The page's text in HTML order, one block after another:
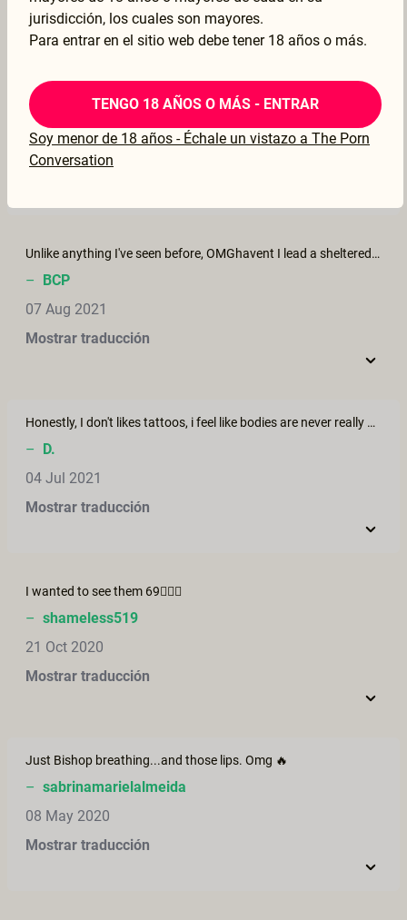
Beautiful
–
doflamingo
27 Oct 2021
Mostrar traducción
Unlike anything I've seen before, OMGhavent I lead a sheltered lift, lo
– BCP
07 Aug 2021
Mostrar traducción
Honestly, I don't likes tattoos, i feel like bodies are never really naked when so tattoed. But... I have to say that jasko, even tattoed, Is the sexiest human being i've ever seen. She is dark and sweet at one time. She is kind of laying on a edge. Beautiful, truly.
– D.
04 Jul 2021
Mostrar traducción
I wanted to see them 69🤷🏾‍♂️
– shameless519
21 Oct 2020
Mostrar traducción
Just Bishop breathing...and those lips. Omg 🔥
– sabrinamarielalmeida
08 May 2020
Mostrar traducción
jurisdicción, los cuales son mayores.
Para entrar en el sitio web debe tener 18 años o más.
TENGO 18 AÑOS O MÁS - ENTRAR
Soy menor de 18 años - Échale un vistazo a The Porn
Conversation